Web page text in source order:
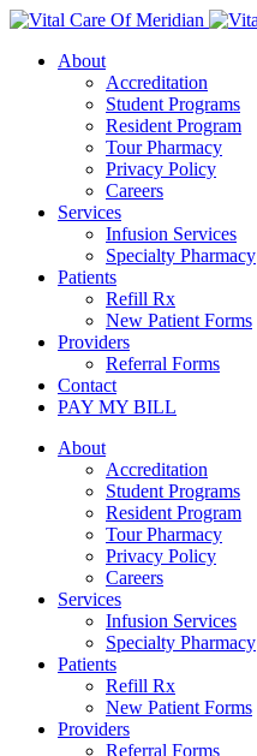
About
Accreditation
Student Programs
Resident Program
Tour Pharmacy
Privacy Policy
Careers
Services
Infusion Services
Specialty Pharmacy
Patients
Refill Rx
New Patient Forms
Providers
Referral Forms
Contact
PAY MY BILL
About
Accreditation
Student Programs
Resident Program
Tour Pharmacy
Privacy Policy
Careers
Services
Infusion Services
Specialty Pharmacy
Patients
Refill Rx
New Patient Forms
Providers
Referral Forms